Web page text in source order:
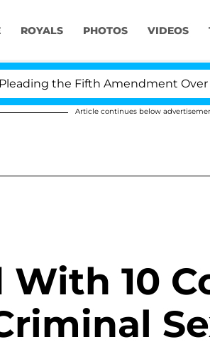
ROYALS PHOTOS VIDEOS
the Fifth Amendment Over 100
Article continues below
With 10